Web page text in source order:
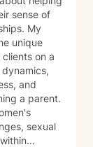
sense of
My
unique
on a
and
a parent.
sexual